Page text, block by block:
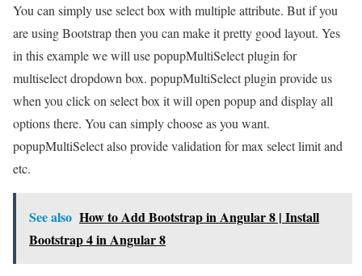
You can simply use select box with multiple attribute. But if you
are using Bootstrap then you can make it pretty good layout. Yes
in this example we will use popupMultiSelect plugin for
multiselect dropdown box. popupMultiSelect plugin provide us
when you click on select box it will open popup and display all
options there. You can simply choose as you want.
popupMultiSelect also provide validation for max select limit and
etc.
See also How to Add Bootstrap in Angular 8 | Install
Bootstrap 4 in Angular 8